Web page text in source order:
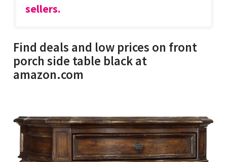
sellers.
Find deals and low prices on front
porch side table black at
amazon.com